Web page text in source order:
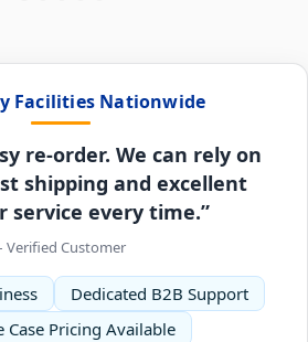
Facilities Nationwide
re-order. We can rely on
shipping and excellent
service every time.”
Verified Customer
Dedicated B2B Support
Case Pricing Available